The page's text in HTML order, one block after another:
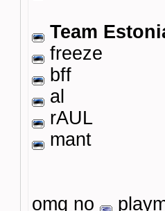
Team
freeze
bff
al
rAUL
mant
omg no